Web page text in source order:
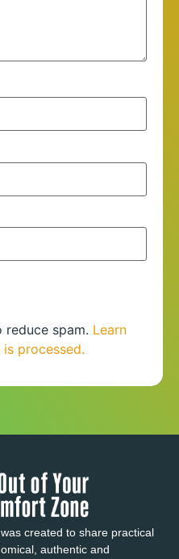
reduce spam. Learn
processed.
created to share practical
authentic and